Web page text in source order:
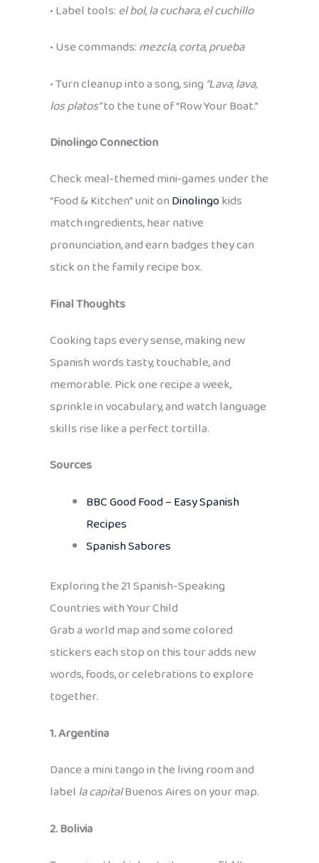
• Label tools:el bol, la cuchara, el cuchillo
• Use commands:mezcla,corta,prueba
• Turn cleanup into a song, sing“Lava, lava,
los platos”to the tune of “Row Your Boat.”
Dinolingo Connection
Check meal‑themed mini‑games under the
“Food & Kitchen” unit onDinolingokids
match ingredients, hear native
pronunciation, and earn badges they can
stick on the family recipe box.
Final Thoughts
Cooking taps every sense, making new
Spanish words tasty, touchable, and
memorable. Pick one recipe a week,
sprinkle in vocabulary, and watch language
skills rise like a perfect tortilla.
Sources
BBC Good Food – Easy Spanish
Recipes
Spanish Sabores
Exploring the 21 Spanish-Speaking
Countries with Your Child
Grab a world map and some colored
stickers each stop on this tour adds new
words, foods, or celebrations to explore
together.
1. Argentina
Dance a mini tango in the living room and
label la capitalBuenos Aires on your map.
2. Bolivia